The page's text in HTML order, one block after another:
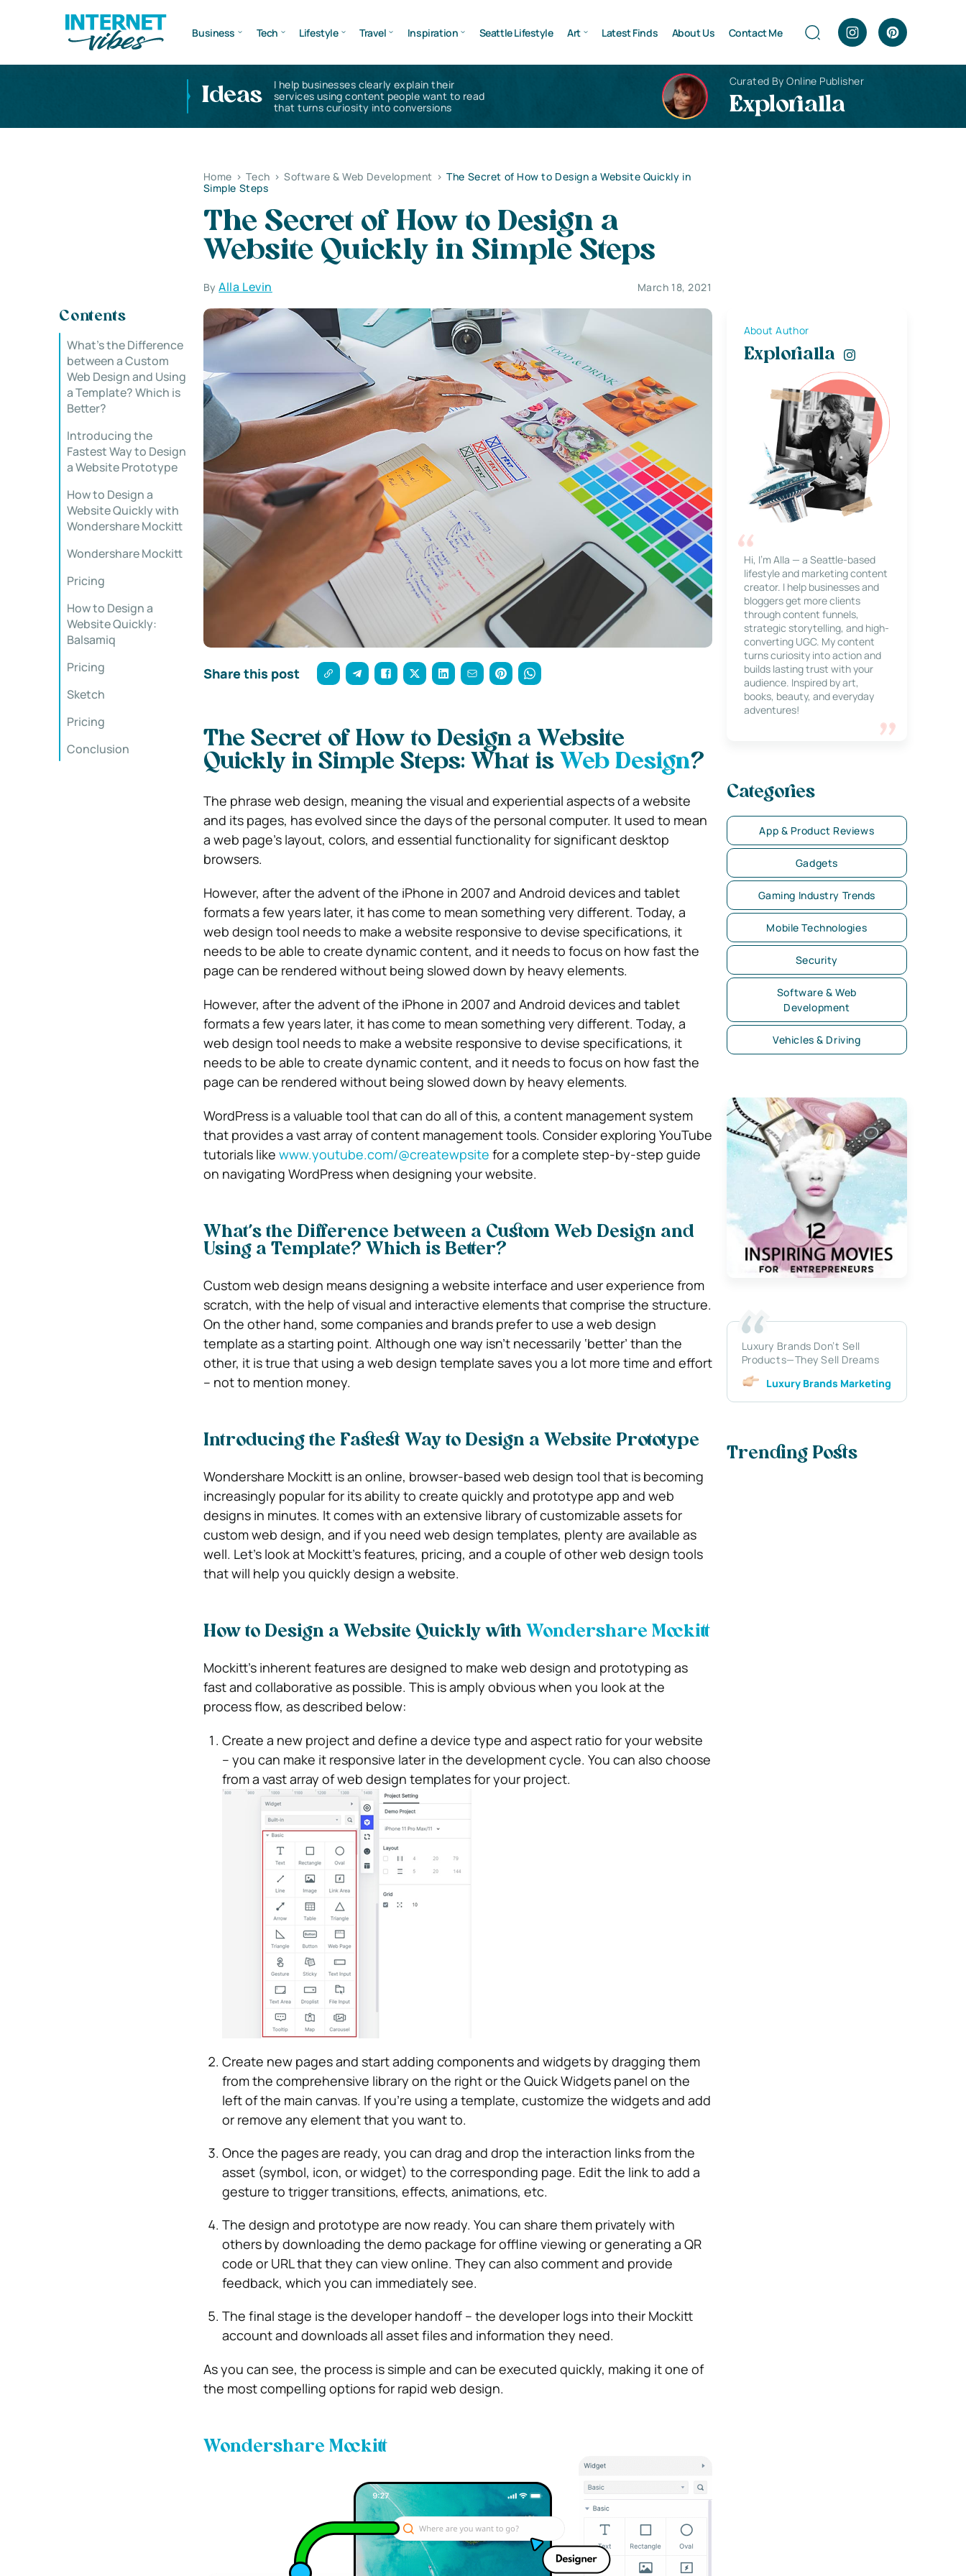
Business Tech Lifestyle Travel Inspiration Seattle Lifestyle Art Latest Finds About Us Contact Me
Ideas
I help businesses clearly explain their
services using content people want to read
that turns curiosity into conversions
Curated By Online Publisher
Explorialla
Home > Tech > Software & Web Development > The Secret of How to Design a Website Quickly in
Simple Steps
The Secret of How to Design a
Website Quickly in Simple Steps
ByAlla Levin March 18, 2021
Contents
What’s the Difference
between a Custom
Web Design and Using
a Template? Which is
Better?
Introducing the
Fastest Way to Design
a Website Prototype
How to Design a
Website Quickly with
Wondershare Mockitt
Wondershare Mockitt
Pricing
How to Design a
Website Quickly:
Balsamiq
Pricing
Sketch
Pricing
Conclusion
Share this post
The Secret of How to Design a Website
Quickly in Simple Steps: What is Web Design?
The phrase web design, meaning the visual and experiential aspects of a website
and its pages, has evolved since the days of the personal computer. It used to mean
a web page’s layout, colors, and essential functionality for significant desktop
browsers.
However, after the advent of the iPhone in 2007 and Android devices and tablet
formats a few years later, it has come to mean something very different. Today, a
web design tool needs to make a website responsive to devise specifications, it
needs to be able to create dynamic content, and it needs to focus on how fast the
page can be rendered without being slowed down by heavy elements.
However, after the advent of the iPhone in 2007 and Android devices and tablet
formats a few years later, it has come to mean something very different. Today, a
web design tool needs to make a website responsive to devise specifications, it
needs to be able to create dynamic content, and it needs to focus on how fast the
page can be rendered without being slowed down by heavy elements.
WordPress is a valuable tool that can do all of this, a content management system
that provides a vast array of content management tools. Consider exploring YouTube
tutorials like www.youtube.com/@createwpsite for a complete step-by-step guide
on navigating WordPress when designing your website.
What’s the Difference between a Custom Web Design and
Using a Template? Which is Better?
Custom web design means designing a website interface and user experience from
scratch, with the help of visual and interactive elements that comprise the structure.
On the other hand, some companies and brands prefer to use a web design
template as a starting point. Although one way isn’t necessarily ‘better’ than the
other, it is true that using a web design template saves you a lot more time and effort
– not to mention money.
Introducing the Fastest Way to Design a Website Prototype
Wondershare Mockitt is an online, browser-based web design tool that is becoming
increasingly popular for its ability to create quickly and prototype app and web
designs in minutes. It comes with an extensive library of customizable assets for
custom web design, and if you need web design templates, plenty are available as
well. Let’s look at Mockitt’s features, pricing, and a couple of other web design tools
that will help you quickly design a website.
How to Design a Website Quickly with Wondershare Mockitt
Mockitt’s inherent features are designed to make web design and prototyping as
fast and collaborative as possible. This is amply obvious when you look at the
process flow, as described below:
Create a new project and define a device type and aspect ratio for your website
– you can make it responsive later in the development cycle. You can also choose
from a vast array of web design templates for your project.
Create new pages and start adding components and widgets by dragging them
from the comprehensive library on the right or the Quick Widgets panel on the
left of the main canvas. If you’re using a template, customize the widgets and add
or remove any element that you want to.
Once the pages are ready, you can drag and drop the interaction links from the
asset (symbol, icon, or widget) to the corresponding page. Edit the link to add a
gesture to trigger transitions, effects, animations, etc.
The design and prototype are now ready. You can share them privately with
others by downloading the demo package for offline viewing or generating a QR
code or URL that they can view online. They can also comment and provide
feedback, which you can immediately see.
The final stage is the developer handoff – the developer logs into their Mockitt
account and downloads all asset files and information they need.
As you can see, the process is simple and can be executed quickly, making it one of
the most compelling options for rapid web design.
Wondershare Mockitt
About Author
Explorialla
Hi, I’m Alla — a Seattle-based
lifestyle and marketing content
creator. I help businesses and
bloggers get more clients
through content funnels,
strategic storytelling, and high-
converting UGC. My content
turns curiosity into action and
builds lasting trust with your
audience. Inspired by art,
books, beauty, and everyday
adventures!
Categories
App & Product Reviews
Gadgets
Gaming Industry Trends
Mobile Technologies
Security
Software & Web
Development
Vehicles & Driving
Luxury Brands Don’t Sell
Products—They Sell Dreams
Luxury Brands Marketing
Trending Posts